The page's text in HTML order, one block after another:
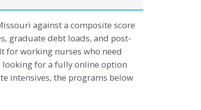
against a composite score
graduate debt loads, and post-
for working nurses who need
for a fully online option
intensives, the programs below